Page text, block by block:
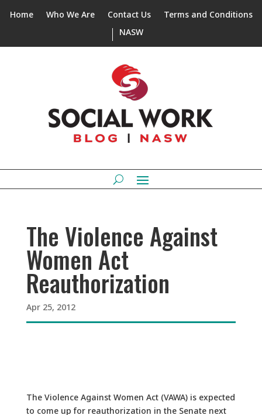
Home Who We Are Contact Us
Terms and Conditions
NASW
The Violence Against
Women Act
Reauthorization
Apr 25, 2012
The Violence Against Women Act (VAWA) is expected
to come up for reauthorization in the Senate next